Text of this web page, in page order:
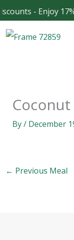
- Enjoy
Skip
to
content
By/ December
← Previous Meal
Facebook